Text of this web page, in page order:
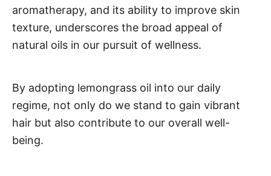
aromatherapy, and its ability to improve skin
texture, underscores the broad appeal of
natural oils in our pursuit of wellness.
By adopting lemongrass oil into our daily
regime, not only do we stand to gain vibrant
hair but also contribute to our overall well-
being.